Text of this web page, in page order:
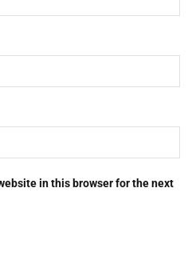
in this browser for the next